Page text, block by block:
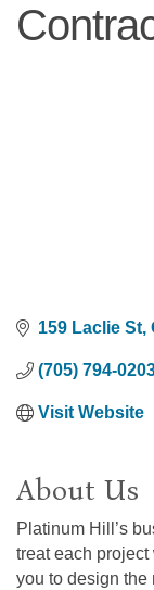
159 Laclie St
(705) 794-
Visit Website
About Us
Platinum Hill’s
treat each
you to design the